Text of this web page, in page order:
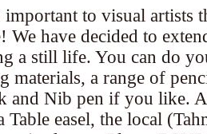
to visual artists
We have decided to
a still life. You can do
materials, a range of
and Nib pen if you like.
Table easel, the local